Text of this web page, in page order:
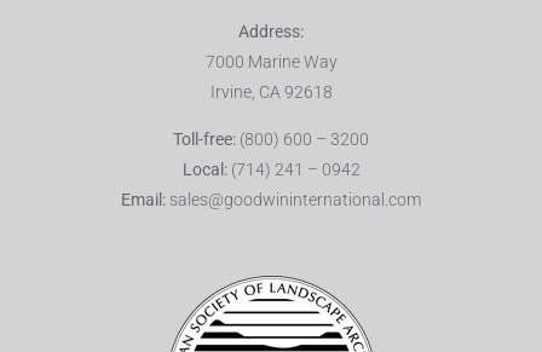
Address:
7000 Marine Way
Irvine, CA 92618
Toll-free: (800) 600 – 3200
Local:(714) 241 – 0942
Email: sales@goodwininternational.com